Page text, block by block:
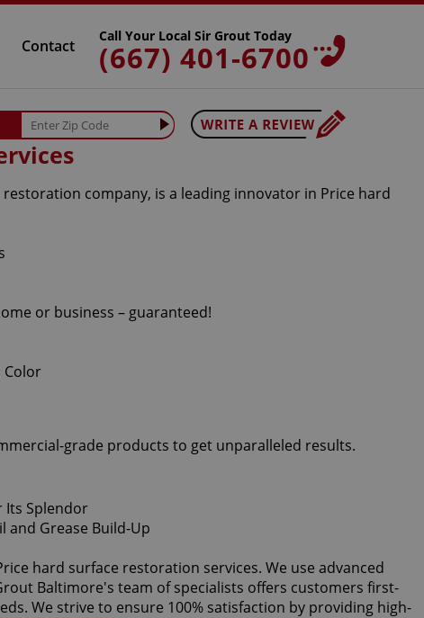
Contact
Call Your Local Sir Grout Today
(667) 401-6700
company, is a leading innovator in Price hard
or business – guaranteed!
grade products to get unparalleled results.
hard surface restoration services. We use advanced
Baltimore's team of specialists offers customers first-
We strive to ensure 100% satisfaction by providing high-